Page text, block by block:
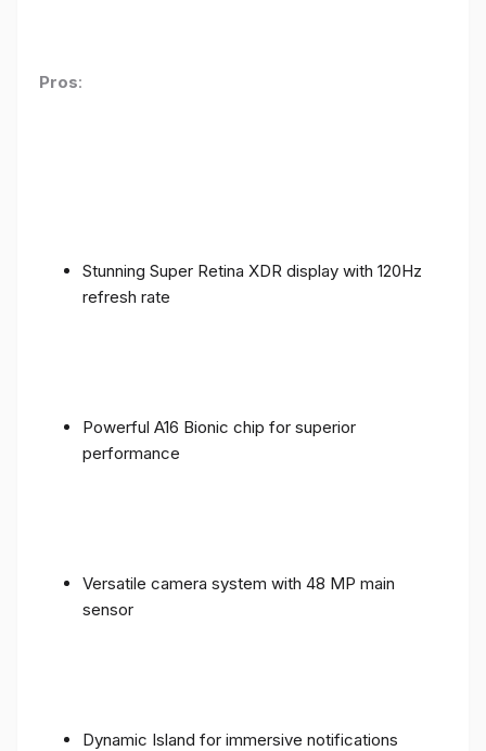
Pros:
Stunning Super Retina XDR display with 120Hz
refresh rate
Powerful A16 Bionic chip for superior
performance
Versatile camera system with 48 MP main
sensor
Dynamic Island for immersive notifications